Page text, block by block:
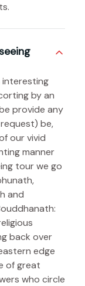
by an
provide any
be,
our vivid
manner
tour we go
and
back over
edge
of great
who circle